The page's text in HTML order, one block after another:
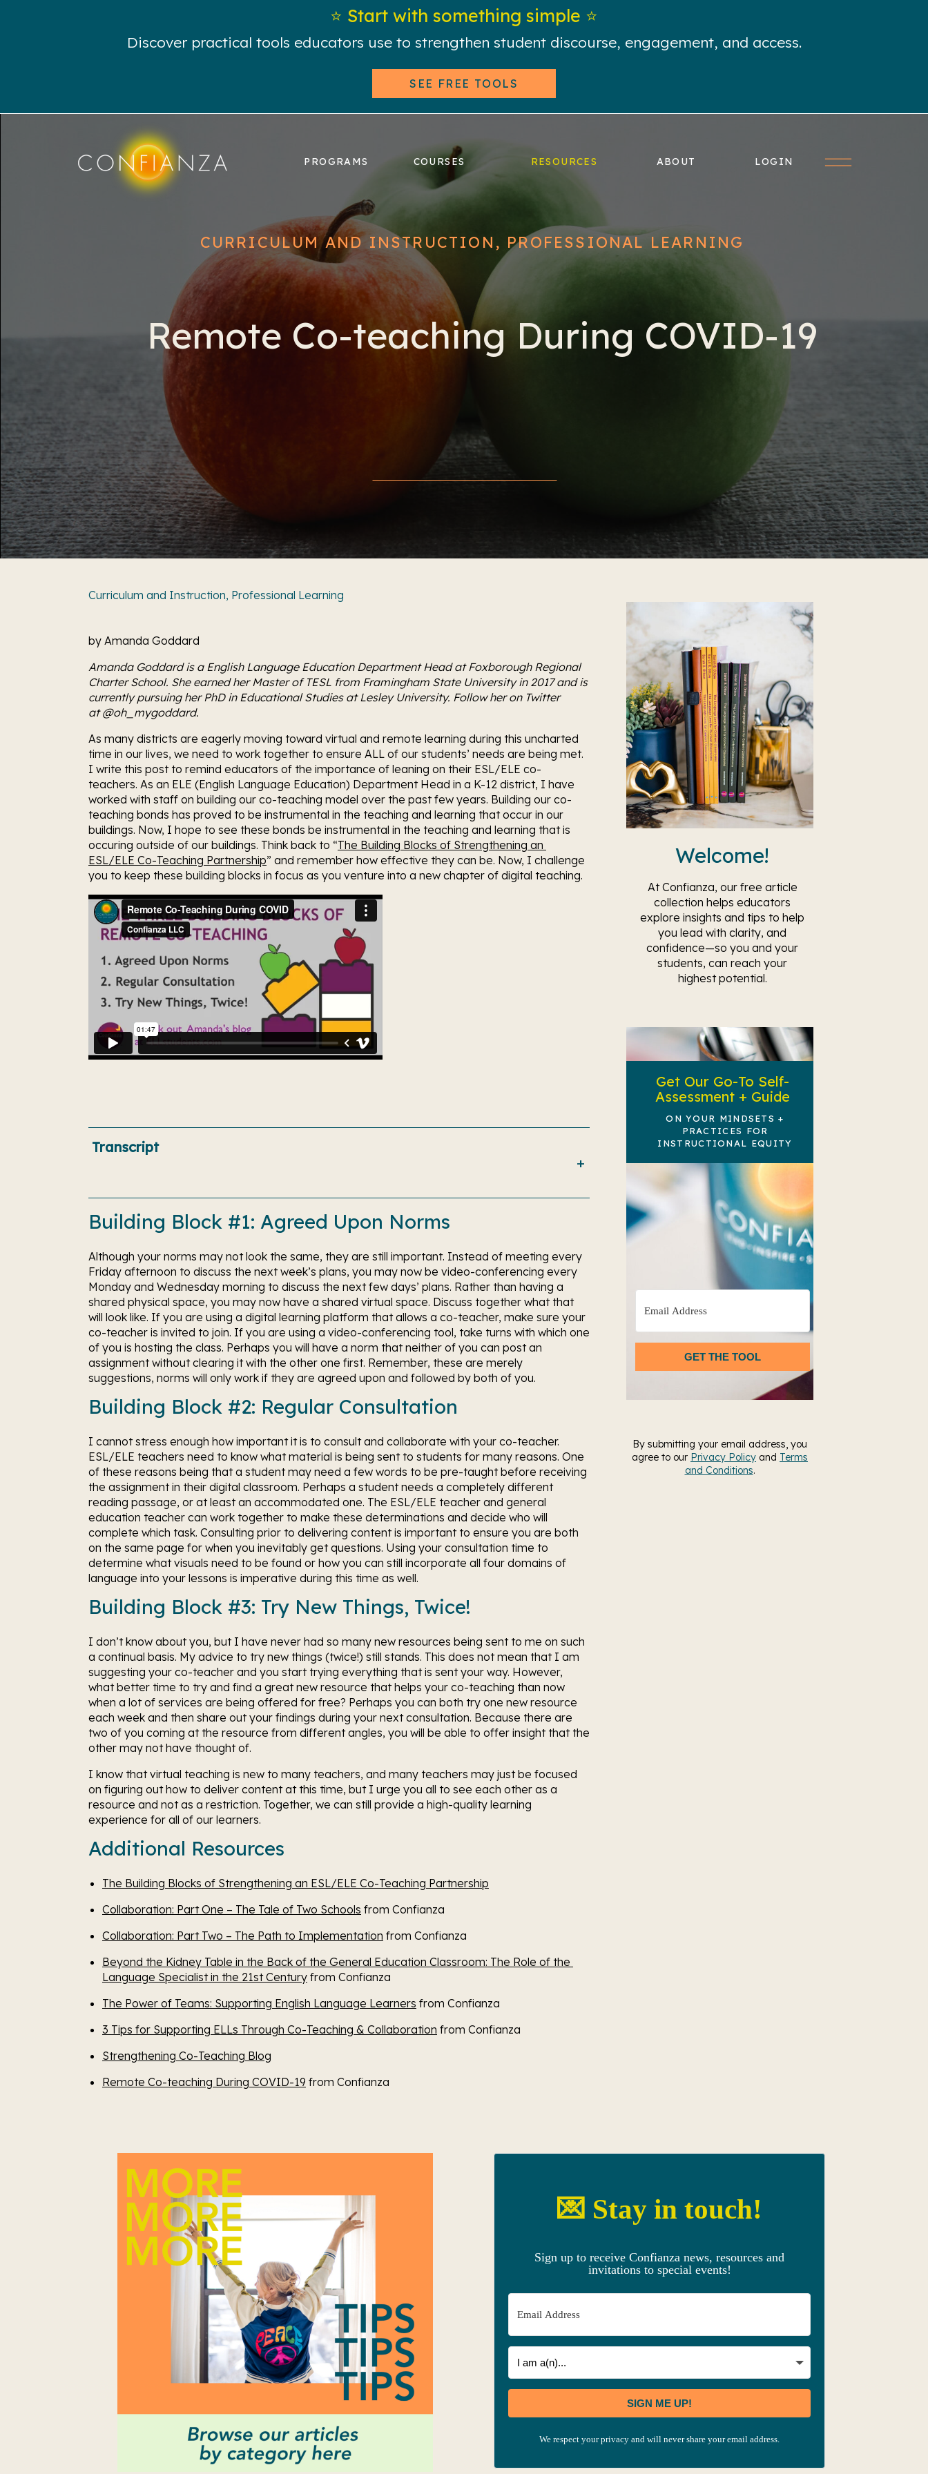
⭐️ Start with something simple ⭐️
Discover practical tools educators use to strengthen student discourse, engagement, and access.
SEE FREE TOOLS
PROGRAMS ABOUT
COURSES RESOURCES LOGIN
Remote Co-teaching During COVID-19
CURRICULUM AND INSTRUCTION , PROFESSIONAL LEARNING
by Amanda Goddard
Amanda Goddard is a English Language Education Department Head at Foxborough Regional
Charter School. She earned her Master of TESL from Framingham State University in 2017 and is
currently pursuing her PhD in Educational Studies at Lesley University. Follow her on Twitter
at @oh_mygoddard.
As many districts are eagerly moving toward virtual and remote learning during this uncharted
time in our lives, we need to work together to ensure ALL of our students’ needs are being met.
I write this post to remind educators of the importance of leaning on their ESL/ELE co-
teachers. As an ELE (English Language Education) Department Head in a K-12 district, I have
worked with staff on building our co-teaching model over the past few years. Building our co-
teaching bonds has proved to be instrumental in the teaching and learning that occur in our
buildings. Now, I hope to see these bonds be instrumental in the teaching and learning that is
occuring outside of our buildings. Think back to “The Building Blocks of Strengthening an
ESL/ELE Co-Teaching Partnership” and remember how effective they can be. Now, I challenge
you to keep these building blocks in focus as you venture into a new chapter of digital teaching.
Transcript
Building Block #1: Agreed Upon Norms
Although your norms may not look the same, they are still important. Instead of meeting every
Friday afternoon to discuss the next week’s plans, you may now be video-conferencing every
Monday and Wednesday morning to discuss the next few days’ plans. Rather than having a
shared physical space, you may now have a shared virtual space. Discuss together what that
will look like. If you are using a digital learning platform that allows a co-teacher, make sure your
co-teacher is invited to join. If you are using a video-conferencing tool, take turns with which one
of you is hosting the class. Perhaps you will have a norm that neither of you can post an
assignment without clearing it with the other one first. Remember, these are merely
suggestions, norms will only work if they are agreed upon and followed by both of you.
Building Block #2: Regular Consultation
I cannot stress enough how important it is to consult and collaborate with your co-teacher.
ESL/ELE teachers need to know what material is being sent to students for many reasons. One
of these reasons being that a student may need a few words to be pre-taught before receiving
the assignment in their digital classroom. Perhaps a student needs a completely different
reading passage, or at least an accommodated one. The ESL/ELE teacher and general
education teacher can work together to make these determinations and decide who will
complete which task. Consulting prior to delivering content is important to ensure you are both
on the same page for when you inevitably get questions. Using your consultation time to
determine what visuals need to be found or how you can still incorporate all four domains of
language into your lessons is imperative during this time as well.
Building Block #3: Try New Things, Twice!
I don’t know about you, but I have never had so many new resources being sent to me on such
a continual basis. My advice to try new things (twice!) still stands. This does not mean that I am
suggesting your co-teacher and you start trying everything that is sent your way. However,
what better time to try and find a great new resource that helps your co-teaching than now
when a lot of services are being offered for free? Perhaps you can both try one new resource
each week and then share out your findings during your next consultation. Because there are
two of you coming at the resource from different angles, you will be able to offer insight that the
other may not have thought of.
I know that virtual teaching is new to many teachers, and many teachers may just be focused
on figuring out how to deliver content at this time, but I urge you all to see each other as a
resource and not as a restriction. Together, we can still provide a high-quality learning
experience for all of our learners.
Additional Resources
The Building Blocks of Strengthening an ESL/ELE Co-Teaching Partnership
Collaboration: Part One – The Tale of Two Schools from Confianza
Collaboration: Part Two – The Path to Implementation from Confianza
Beyond the Kidney Table in the Back of the General Education Classroom: The Role of the
Language Specialist in the 21st Century from Confianza
The Power of Teams: Supporting English Language Learners from Confianza
3 Tips for Supporting ELLs Through Co-Teaching & Collaboration from Confianza
Strengthening Co-Teaching Blog
Remote Co-teaching During COVID-19 from Confianza
Welcome!
At Confianza, our free article
collection helps educators
explore insights and tips to help
you lead with clarity, and
confidence—so you and your
students, can reach your
highest potential.
By submitting your email address, you
agree to our Privacy Policy and Terms
and Conditions.
💌 Stay in touch!
Sign up to receive Confianza news, resources and
invitations to special events!
SIGN ME UP!
We respect your privacy and will never share your email address.
Curriculum and Instruction, Professional Learning
Get Our Go-To Self-
Assessment + Guide
ON YOUR MINDSETS +
PRACTICES FOR
INSTRUCTIONAL EQUITY
GET THE TOOL